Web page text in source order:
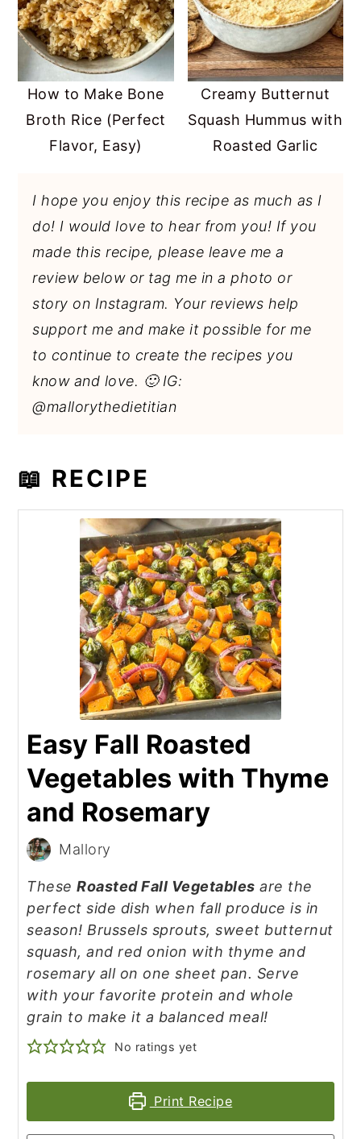
How to Make Bone
Broth Rice (Perfect
Flavor, Easy)
Creamy Butternut
Squash Hummus with
Roasted Garlic
I hope you enjoy this recipe as much as I
do! I would love to hear from you! If you
made this recipe, please leave me a
review below or tag me in a photo or
story on Instagram. Your reviews help
support me and make it possible for me
to continue to create the recipes you
know and love. 🙂 IG:
@mallorythedietitian
📖 RECIPE
Easy Fall Roasted
Vegetables with Thyme
and Rosemary
Mallory
TheseRoasted Fall Vegetables are the
perfect side dish when fall produce is in
season! Brussels sprouts, sweet butternut
squash, and red onion with thyme and
rosemary all on one sheet pan. Serve
with your favorite protein and whole
grain to make it a balanced meal!
No ratings yet
Print Recipe